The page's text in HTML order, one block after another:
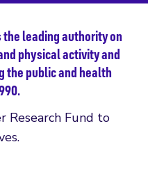
the leading authority on
physical activity and
the public and health
Research Fund to